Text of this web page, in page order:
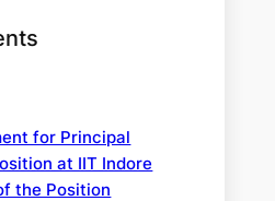
for Principal
at IIT Indore
the Position